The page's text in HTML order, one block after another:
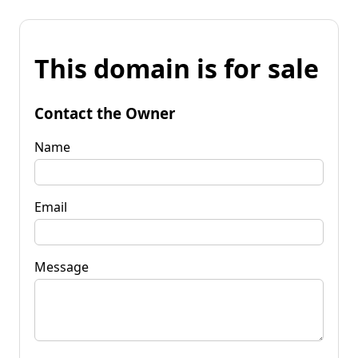
This domain is for sale
Contact the Owner
Name
Email
Message